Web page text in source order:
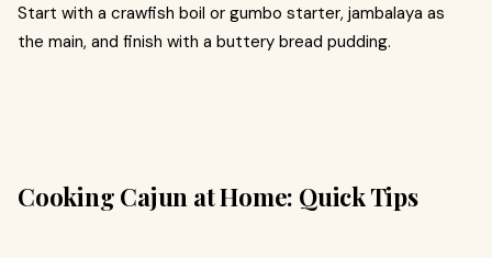
Start with a crawfish boil or gumbo starter, jambalaya as
the main, and finish with a buttery bread pudding.
Cooking Cajun at Home: Quick Tips